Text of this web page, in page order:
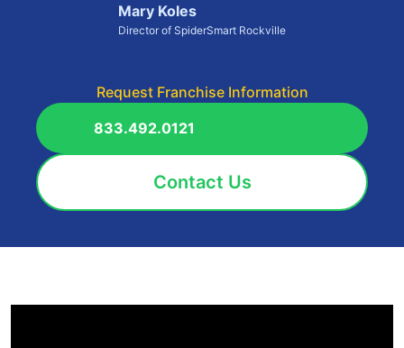
Mary Koles
Director of SpiderSmart Rockville
Request Franchise Information
833.492.0121
Contact Us